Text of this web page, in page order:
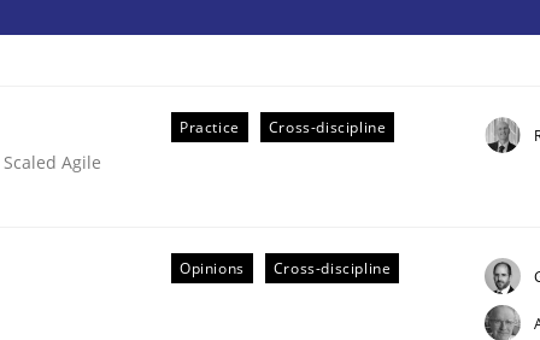
Agile
Practice Cross-discipline
Opinions Cross-discipline